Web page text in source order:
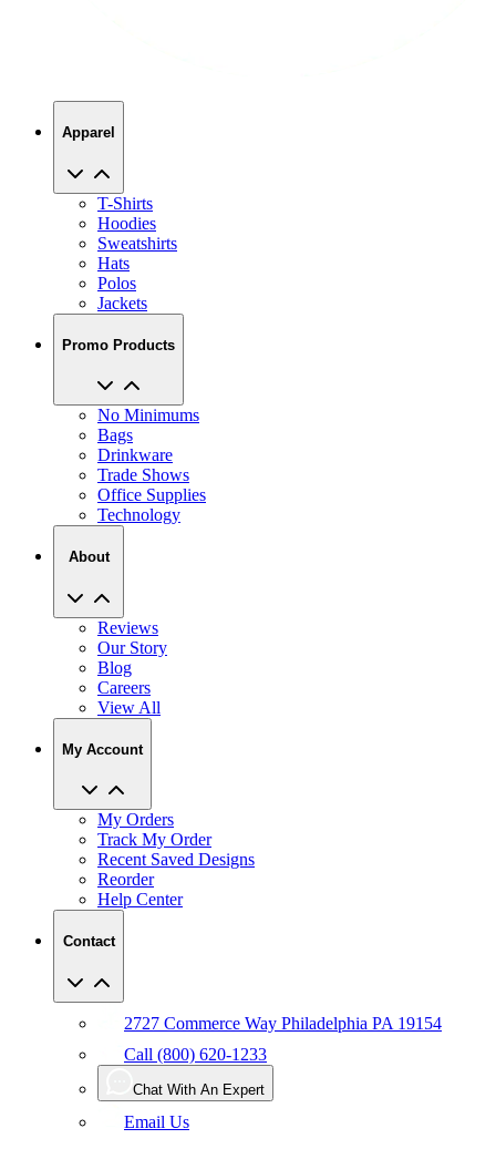
Apparel
T-Shirts
Hoodies
Sweatshirts
Hats
Polos
Jackets
Promo Products
No Minimums
Bags
Drinkware
Trade Shows
Office Supplies
Technology
About
Reviews
Our Story
Blog
Careers
View All
My Account
My Orders
Track My Order
Recent Saved Designs
Reorder
Help Center
Contact
2727 Commerce Way Philadelphia PA 19154
Call (800) 620-1233
Chat With An Expert
Email Us